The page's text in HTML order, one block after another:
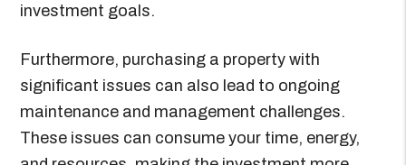
investment goals.
Furthermore, purchasing a property with
significant issues can also lead to ongoing
maintenance and management challenges.
These issues can consume your time, energy,